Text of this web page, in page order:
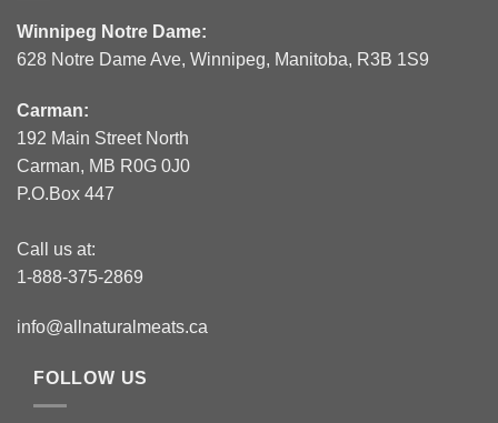
Winnipeg Notre Dame:
628 Notre Dame Ave, Winnipeg, Manitoba, R3B 1S9
Carman:
192 Main Street North
Carman, MB R0G 0J0
P.O.Box 447
Call us at:
1-888-375-2869
info@allnaturalmeats.ca
FOLLOW US